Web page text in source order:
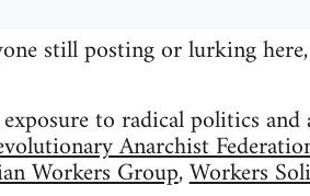
still posting or lurking
to radical politics
Anarchist
Workers Group,Workers